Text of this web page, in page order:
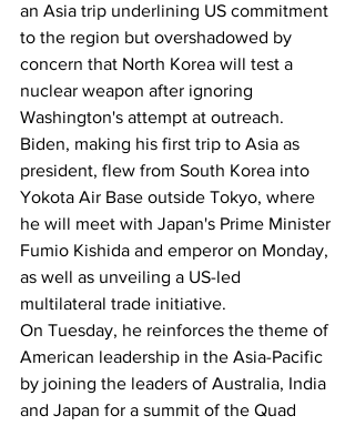
an Asia trip underlining US commitment
to the region but overshadowed by
concern that North Korea will test a
nuclear weapon after ignoring
Washington's attempt at outreach.
Biden, making his first trip to Asia as
president, flew from South Korea into
Yokota Air Base outside Tokyo, where
he will meet with Japan's Prime Minister
Fumio Kishida and emperor on Monday,
as well as unveiling a US-led
multilateral trade initiative.
On Tuesday, he reinforces the theme of
American leadership in the Asia-Pacific
by joining the leaders of Australia, India
and Japan for a summit of the Quad